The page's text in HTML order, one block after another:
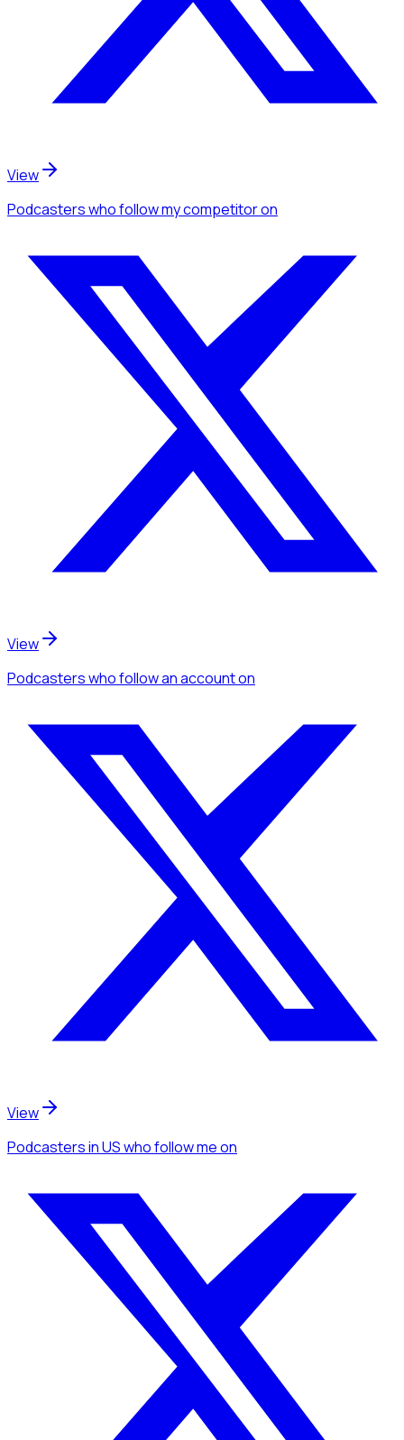
View
Podcasterswho follow my competitoron
View
Podcasterswho follow an accounton
View
Podcastersin USwho follow meon